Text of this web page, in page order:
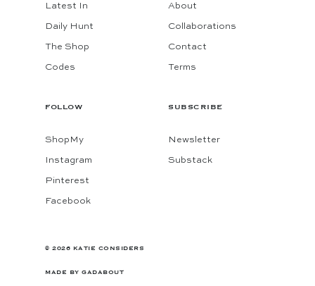
Latest In
Daily Hunt
The Shop
Codes
About
Collaborations
Contact
Terms
FOLLOW
ShopMy
Instagram
Pinterest
Facebook
SUBSCRIBE
Newsletter
Substack
© 2026 KATIE CONSIDERS
MADE BY GADABOUT